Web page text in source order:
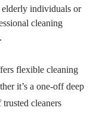
individuals or
cleaning
flexible cleaning
it’s a one-off deep
cleaners